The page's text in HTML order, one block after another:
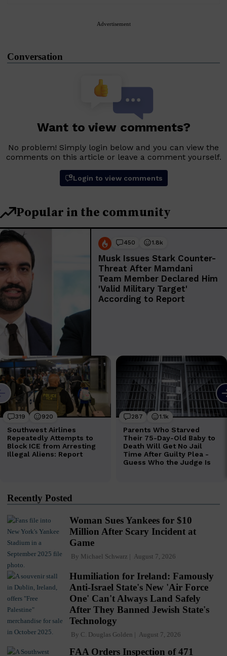
Advertisement
Conversation
Recently Posted
Woman Sues Yankees for $10
Million After Scary Incident at
Game
By Michael Schwarz August 7, 2026
Humiliation for Ireland: Famously
Anti-Israel State's New 'Air Force
One' Can't Always Land Safely
After They Banned Jewish State's
Technology
By C. Douglas Golden August 7, 2026
FAA Orders Inspection of 471